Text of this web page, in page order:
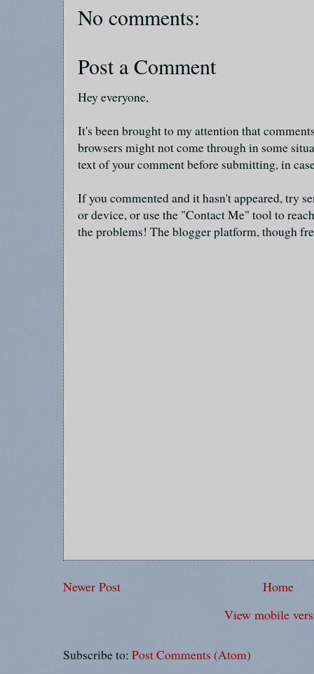
No comments:
Post a Comment
Hey everyone,
It's been brought to my attention that
browsers might not come through in some
text of your comment before submitting, in
If you commented and it hasn't appeared, try
or device, or use the "Contact Me" tool to
the problems! The blogger platform, though
Newer Post
Home
View mobile
Subscribe to: Post Comments (Atom)